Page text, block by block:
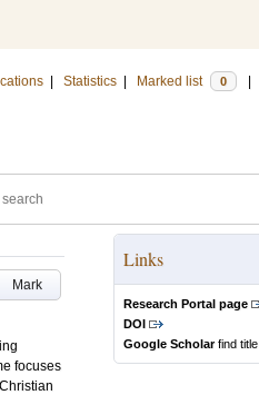
Statistics Marked list 0
Mark
focuses
Links
Research Portal page
DOI
Google Scholarfind title